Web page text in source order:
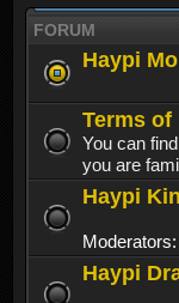
FORUM
Haypi
Terms of
You can
you are
Haypi
Moderators:
Haypi